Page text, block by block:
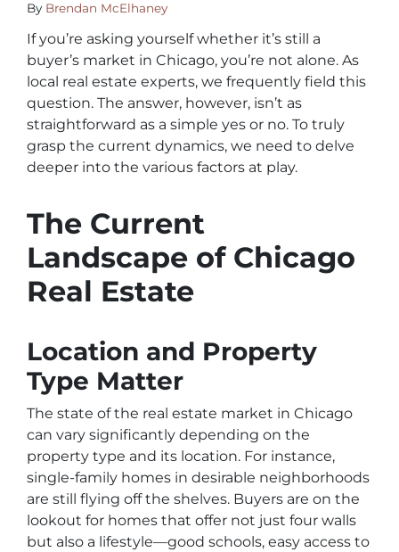
By Brendan McElhaney
If you’re asking yourself whether it’s still a
buyer’s market in Chicago, you’re not alone. As
local real estate experts, we frequently field this
question. The answer, however, isn’t as
straightforward as a simple yes or no. To truly
grasp the current dynamics, we need to delve
deeper into the various factors at play.
The Current
Landscape of Chicago
Real Estate
Location and Property
Type Matter
The state of the real estate market in Chicago
can vary significantly depending on the
property type and its location. For instance,
single-family homes in desirable neighborhoods
are still flying off the shelves. Buyers are on the
lookout for homes that offer not just four walls
but also a lifestyle—good schools, easy access to